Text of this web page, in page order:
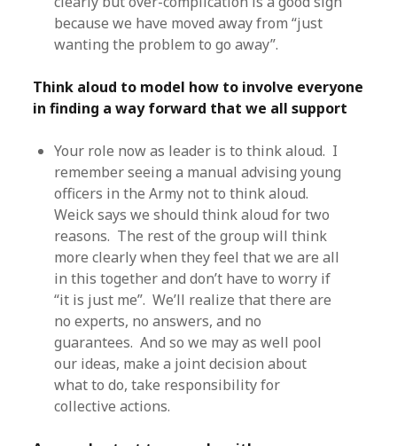
because we have moved away from “just
wanting the problem to go away”.
Think aloud to model how to involve everyone
in finding a way forward that we all support
Your role now as leader is to think aloud. I
remember seeing a manual advising young
officers in the Army not to think aloud.
Weick says we should think aloud for two
reasons. The rest of the group will think
more clearly when they feel that we are all
in this together and don’t have to worry if
“it is just me”. We’ll realize that there are
no experts, no answers, and no
guarantees. And so we may as well pool
our ideas, make a joint decision about
what to do, take responsibility for
collective actions.